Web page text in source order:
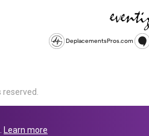
DeplacementsPros.com
SL1 4PF. @ 2025 Eventiz Media
Learn more